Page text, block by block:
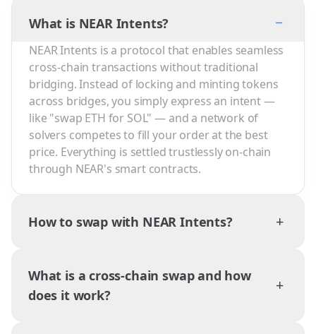
What is NEAR Intents? −
NEAR Intents is a protocol that enables seamless
cross-chain transactions without traditional
bridging. Instead of locking and minting tokens
across bridges, you simply express an intent —
like "swap ETH for SOL" — and a network of
solvers competes to fill your order at the best
price. Everything is settled trustlessly on-chain
through NEAR's smart contracts.
How to swap with NEAR Intents? +
What is a cross-chain swap and how
does it work?
+